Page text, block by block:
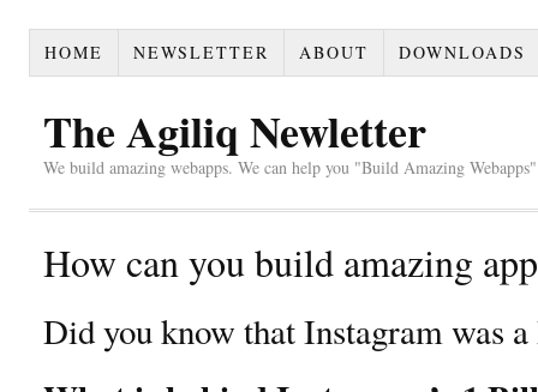
HOME NEWSLETTER ABOUT DOWNLOADS
The Agiliq Newletter
We build amazing webapps. We can help you "Build Amazing
How can you build amazing
Did you know that Instagram was